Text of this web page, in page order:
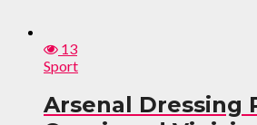
13
Sport
Arsenal Dressing